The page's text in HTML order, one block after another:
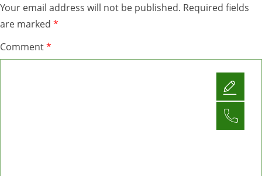
Your email address will not be published. Required fields
are marked *
Comment*